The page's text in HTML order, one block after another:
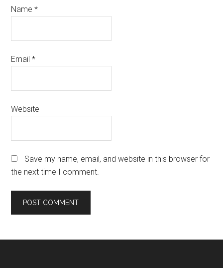
Name*
Email*
Website
Save my name, email, and website in this browser for
the next time I comment.